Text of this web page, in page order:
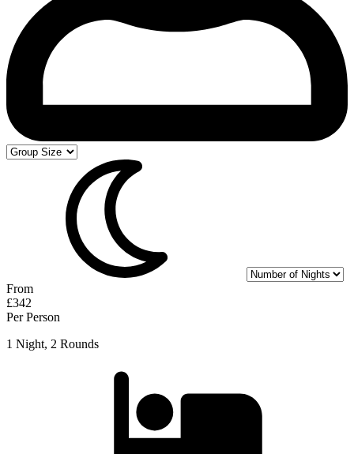
From
£342
Per Person
1 Night, 2 Rounds